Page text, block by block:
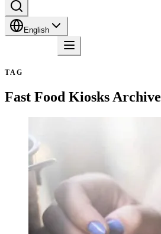
English
TAG
Fast Food Kiosks Archive